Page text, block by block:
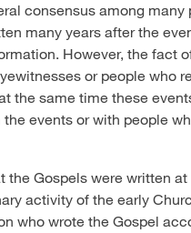
consensus among many
many years after the
However, the fact
or people who
the same time these
events or with people
Gospels were written at
activity of the early
who wrote the Gospel